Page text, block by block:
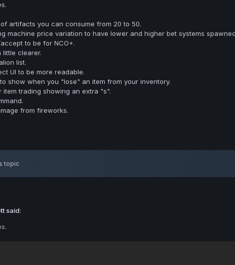
artifacts you can consume from 20 to 50.
machine price variation to have lower and higher bet systems
to be for NCO+.
little clearer.
list.
UI to be more readable.
show when you "lose" an item from your inventory.
item trading showing an extra "s".
from fireworks.
topic
said: